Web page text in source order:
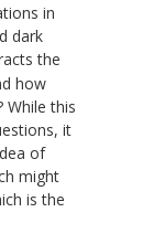
in
dark
the
how
While this
it
of
might
is the